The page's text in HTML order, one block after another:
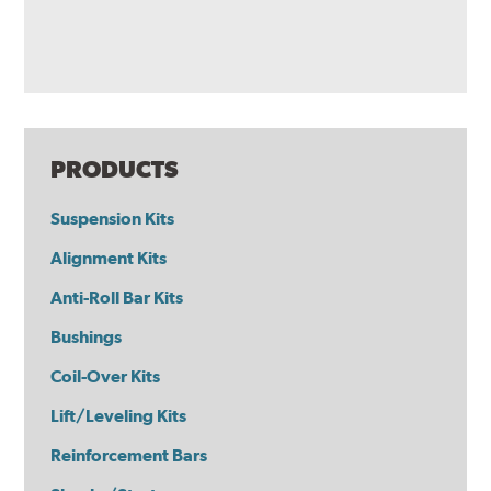
PRODUCTS
Suspension Kits
Alignment Kits
Anti-Roll Bar Kits
Bushings
Coil-Over Kits
Lift/Leveling Kits
Reinforcement Bars